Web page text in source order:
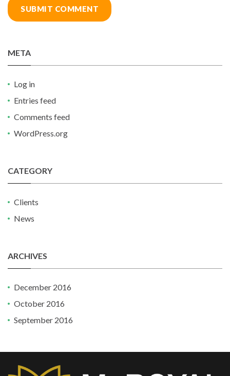
META
Log in
Entries feed
Comments feed
WordPress.org
CATEGORY
Clients
News
ARCHIVES
December 2016
October 2016
September 2016